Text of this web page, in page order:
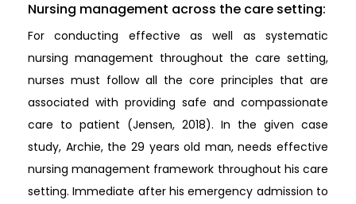
Nursing management across the care setting:
For conducting effective as well as systematic
nursing management throughout the care setting,
nurses must follow all the core principles that are
associated with providing safe and compassionate
care to patient (Jensen, 2018). In the given case
study, Archie, the 29 years old man, needs effective
nursing management framework throughout his care
setting. Immediate after his emergency admission to